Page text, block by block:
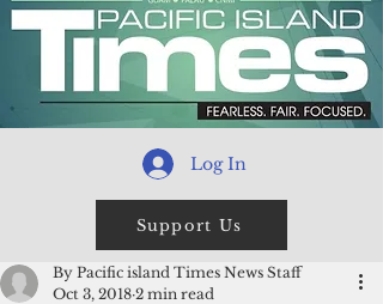
Log In
Support Us
By Pacific island Times News Staff
Oct 3, 2018 2 min read